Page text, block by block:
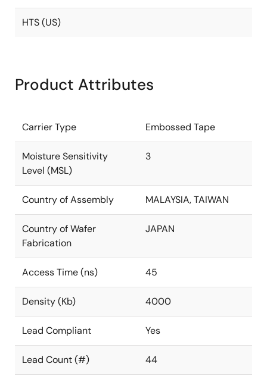
HTS (US)
Product Attributes
Carrier Type Embossed Tape
Moisture Sensitivity
Level (MSL)
3
Country of Assembly MALAYSIA, TAIWAN
Country of Wafer
Fabrication
JAPAN
Access Time (ns) 45
Density (Kb) 4000
Lead Compliant Yes
Lead Count (#) 44